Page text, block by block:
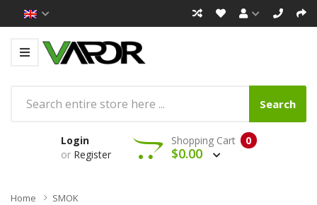
Search
Login
or Register
0
Shopping Cart
$0.00
Home
SMOK